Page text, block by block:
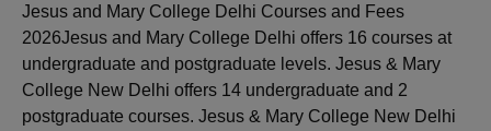
Jesus and Mary College Delhi Courses and Fees
2026Jesus and Mary College Delhi offers 16 courses at
undergraduate and postgraduate levels. Jesus & Mary
College New Delhi offers 14 undergraduate and 2
postgraduate courses. Jesus & Mary College New Delhi